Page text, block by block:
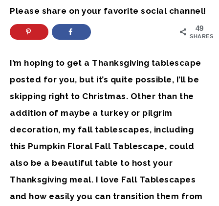
Please share on your favorite social channel!
49
SHARES
I’m hoping to get a Thanksgiving tablescape
posted for you, but it’s quite possible, I’ll be
skipping right to Christmas. Other than the
addition of maybe a turkey or pilgrim
decoration, my fall tablescapes, including
this Pumpkin Floral Fall Tablescape, could
also be a beautiful table to host your
Thanksgiving meal. I love Fall Tablescapes
and how easily you can transition them from